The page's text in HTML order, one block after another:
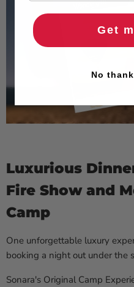
Luxurious
Fire Show and
Camp
One unforgettable luxury
booking a night out under the
Sonara's Original Camp
Get
No